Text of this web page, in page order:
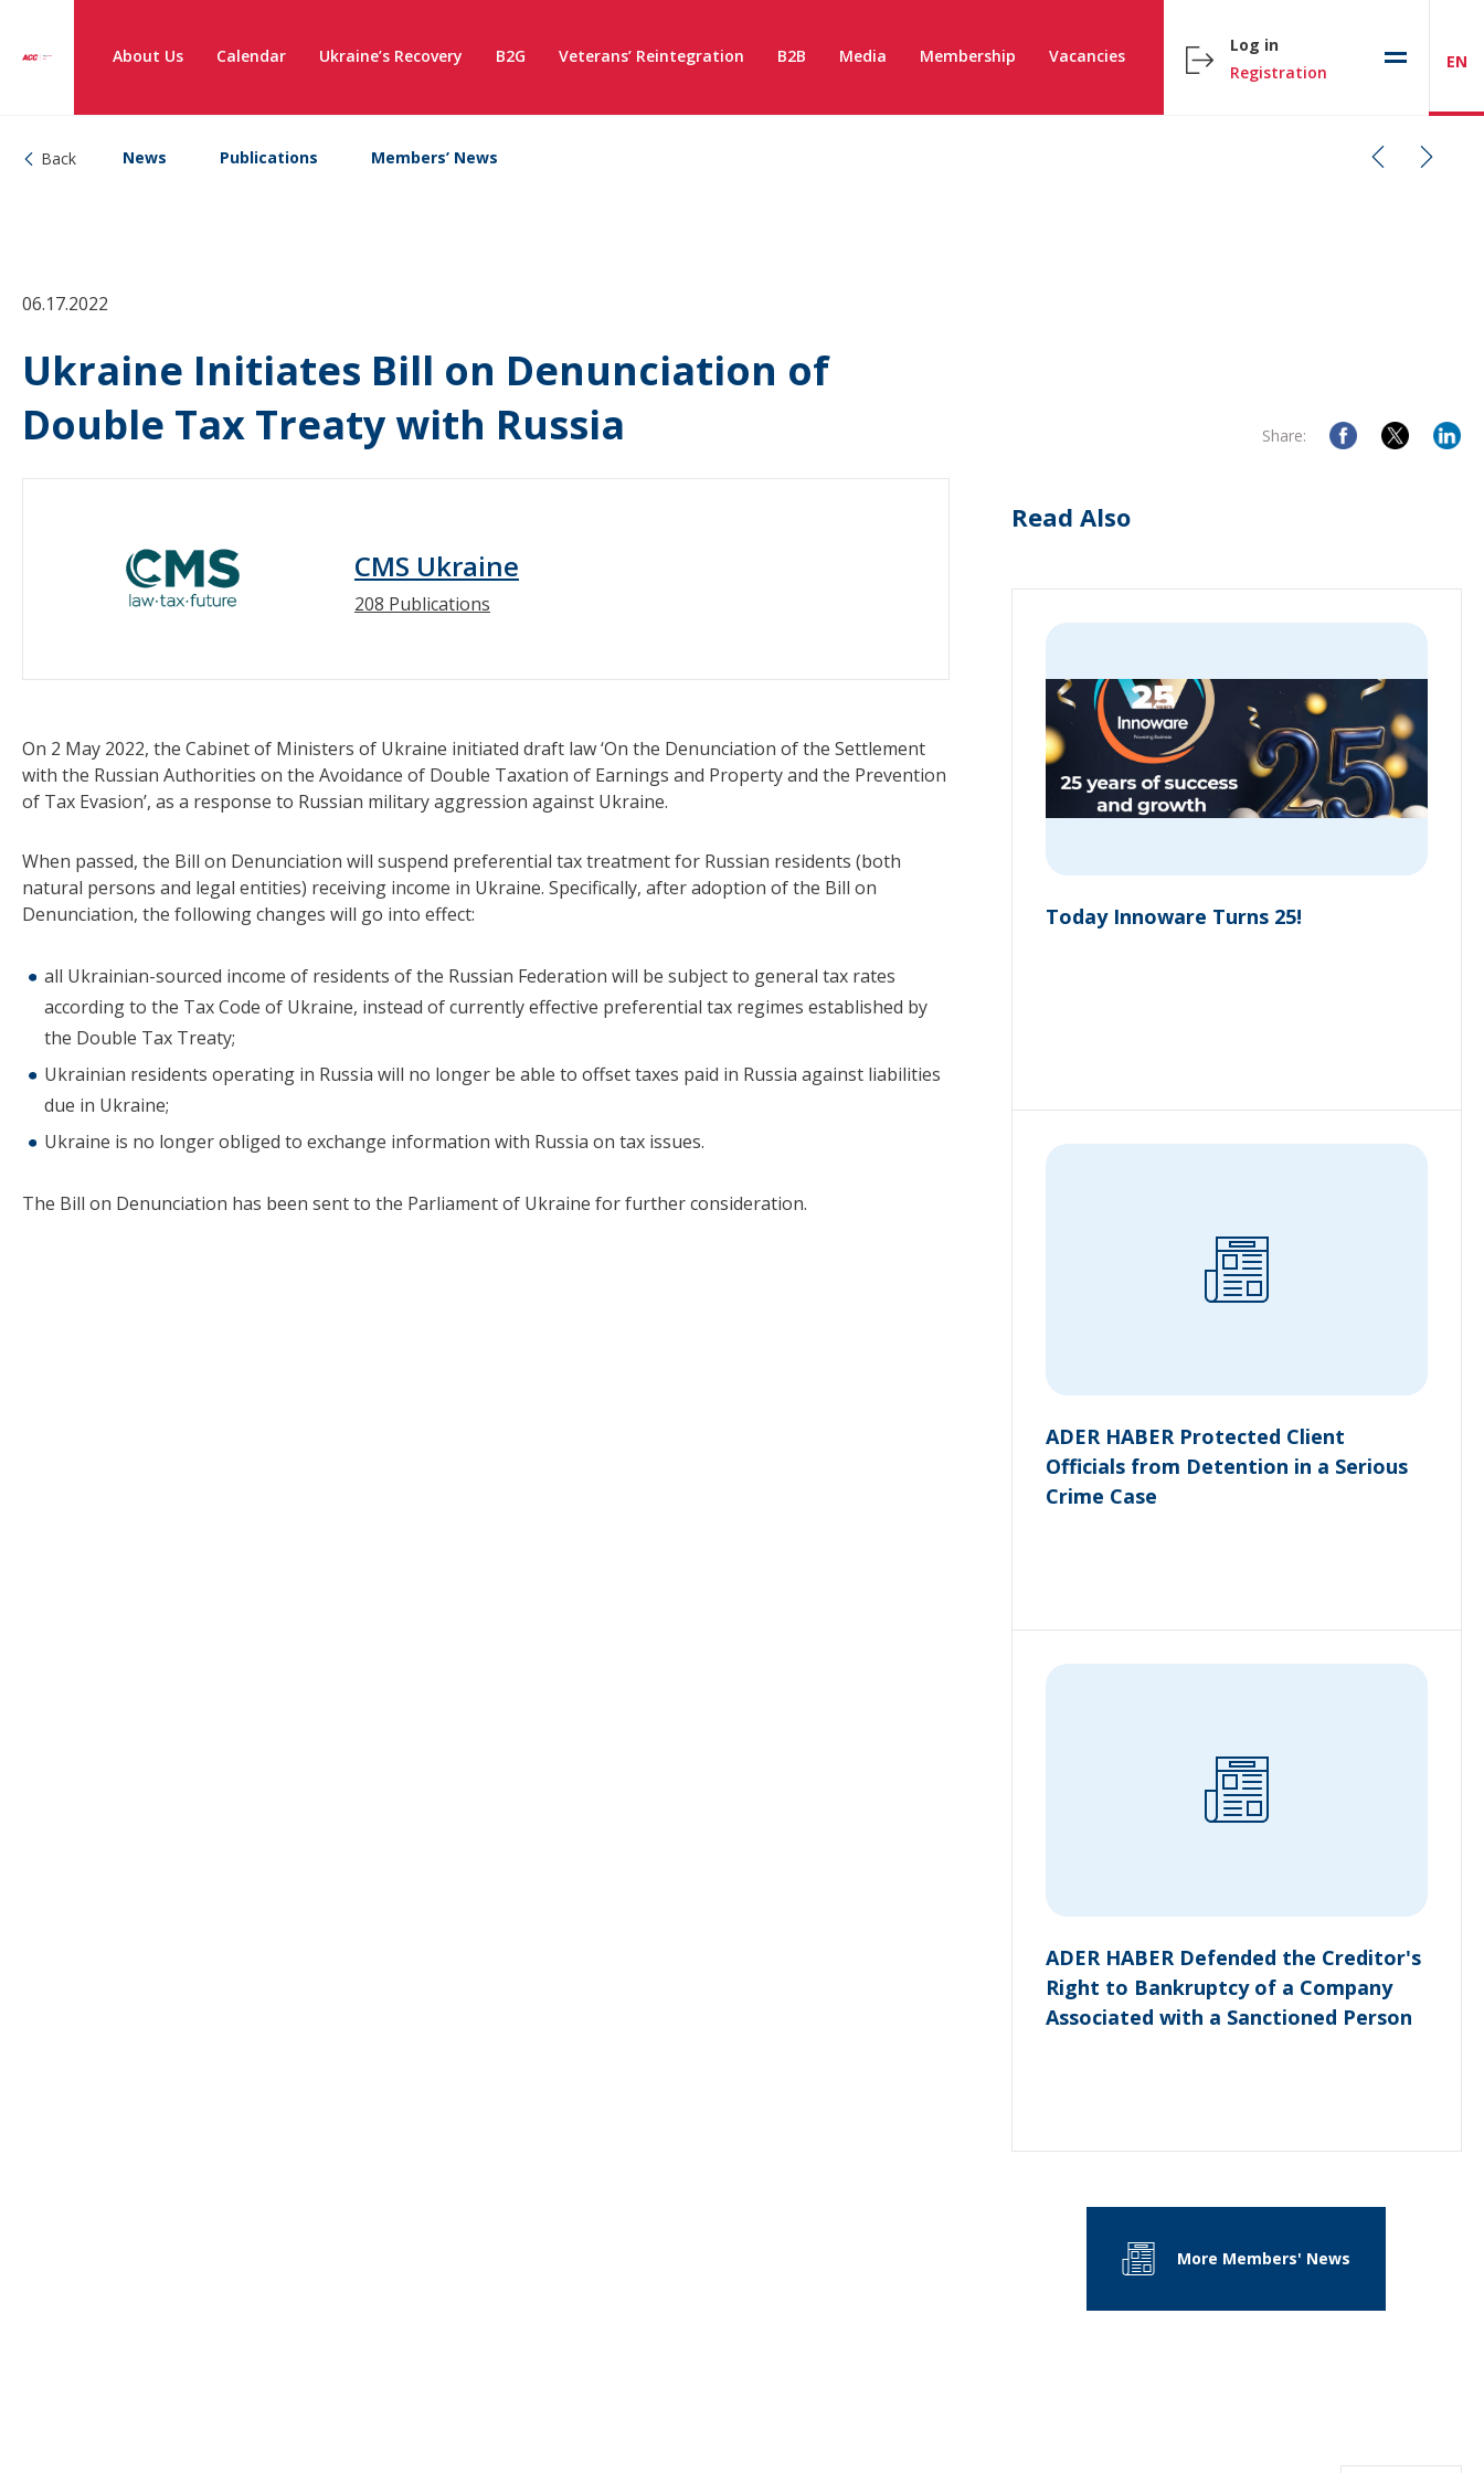
About Us Calendar Ukraine’s Recovery B2G Veterans’ Reintegration B2B Media Membership Vacancies
Log in
Registration
EN
Back News Publications Members’ News
06.17.2022
Ukraine Initiates Bill on Denunciation of
Double Tax Treaty with Russia
Share:
CMS Ukraine
208 Publications
On 2 May 2022, the Cabinet of Ministers of Ukraine initiated draft law ‘On the Denunciation of the Settlement
with the Russian Authorities on the Avoidance of Double Taxation of Earnings and Property and the Prevention
of Tax Evasion’, as a response to Russian military aggression against Ukraine.
When passed, the Bill on Denunciation will suspend preferential tax treatment for Russian residents (both
natural persons and legal entities) receiving income in Ukraine. Specifically, after adoption of the Bill on
Denunciation, the following changes will go into effect:
all Ukrainian-sourced income of residents of the Russian Federation will be subject to general tax rates
according to the Tax Code of Ukraine, instead of currently effective preferential tax regimes established by
the Double Tax Treaty;
Ukrainian residents operating in Russia will no longer be able to offset taxes paid in Russia against liabilities
due in Ukraine;
Ukraine is no longer obliged to exchange information with Russia on tax issues.
The Bill on Denunciation has been sent to the Parliament of Ukraine for further consideration.
Read Also
Today Innoware Turns 25!
ADER HABER Protected Client
Officials from Detention in a Serious
Crime Case
ADER HABER Defended the Creditor's
Right to Bankruptcy of a Company
Associated with a Sanctioned Person
More Members' News